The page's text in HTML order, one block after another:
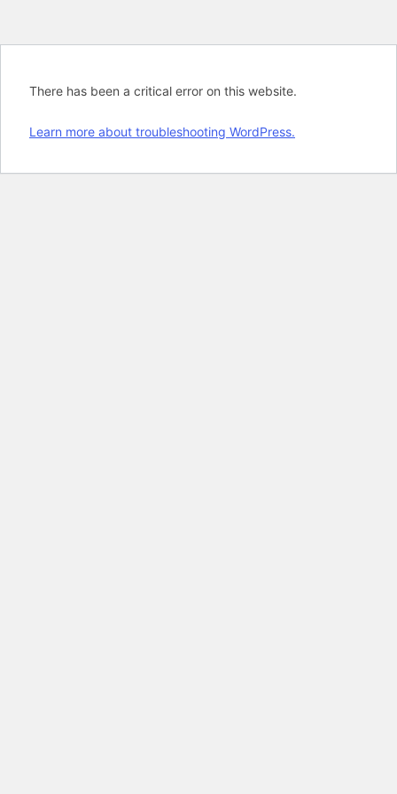
There has been a critical error on this website.
Learn more about troubleshooting WordPress.